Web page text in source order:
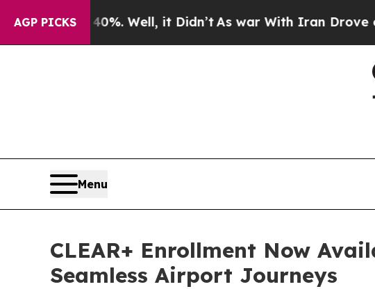
AGP PICKS
40%. Well, it Didn’tAs war With Iran Drove oil Prices
Menu
CLEAR+ Enrollment Now
Seamless Airport Journeys